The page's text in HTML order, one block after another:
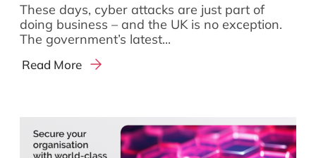
These days, cyber attacks are just part of
doing business – and the UK is no exception.
The government’s latest...
Read More